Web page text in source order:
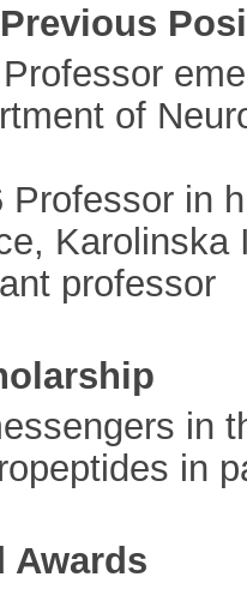
of
Professor in
professor
in
in
Awards